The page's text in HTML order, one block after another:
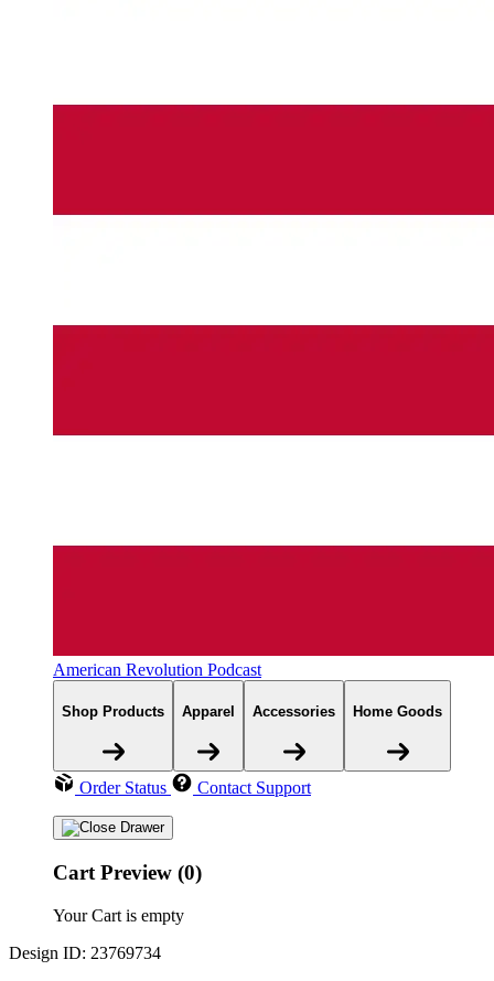
American Revolution Podcast
Shop Products Apparel Accessories Home Goods
Order Status Contact Support
Cart Preview (0)
Your Cart is empty
Design ID: 23769734